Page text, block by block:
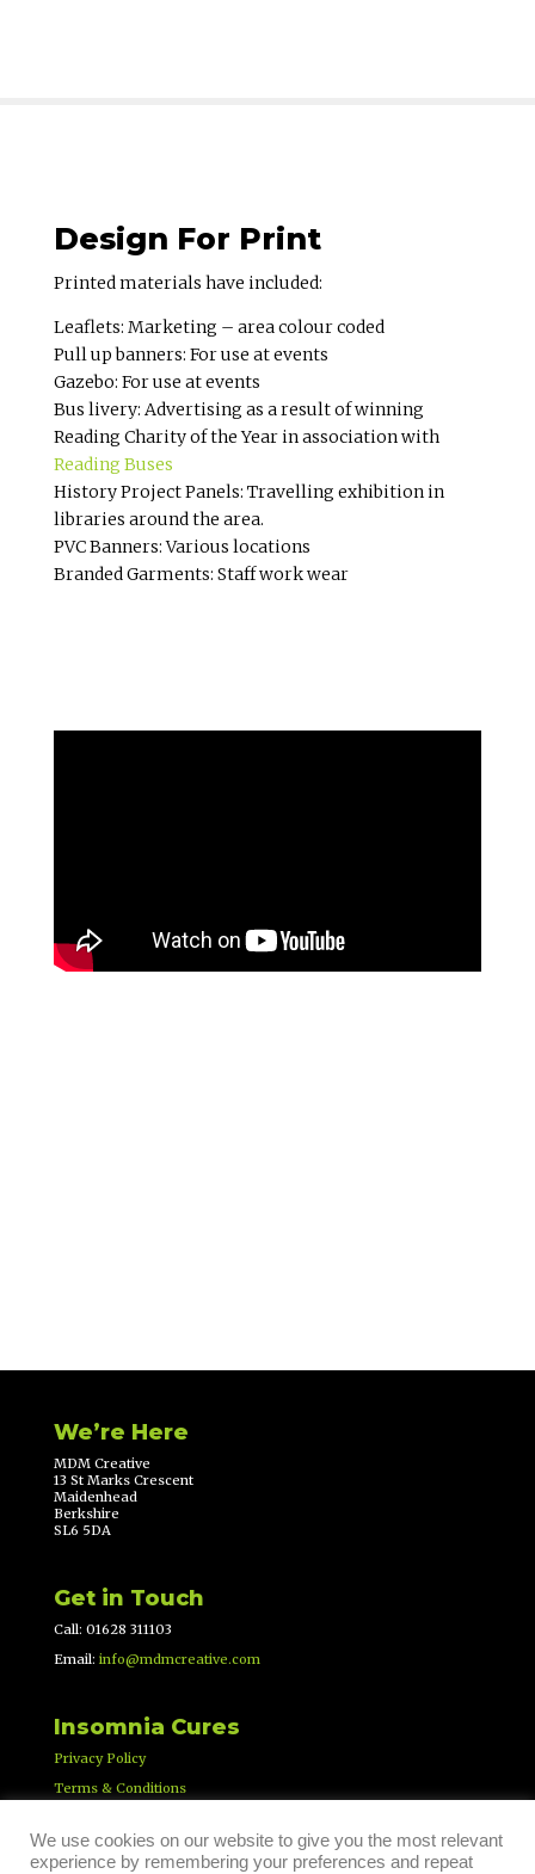
Design For Print
Printed materials have included:
Leaflets: Marketing – area colour coded
Pull up banners: For use at events
Gazebo: For use at events
Bus livery: Advertising as a result of winning
Reading Charity of the Year in association with
Reading Buses
History Project Panels: Travelling exhibition in
libraries around the area.
PVC Banners: Various locations
Branded Garments: Staff work wear
We’re Here
MDM Creative
13 St Marks Crescent
Maidenhead
Berkshire
SL6 5DA
Get in Touch
Call: 01628 311103
Email: info@mdmcreative.com
Insomnia Cures
Privacy Policy
Terms & Conditions
We use cookies on our website to give you the most relevant
experience by remembering your preferences and repeat